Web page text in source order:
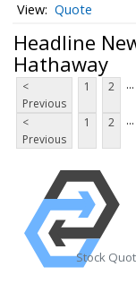
Quote
Headline
Hathaway
<
Previous
1 2 ...
<
Previous
1 2 ...
Stock